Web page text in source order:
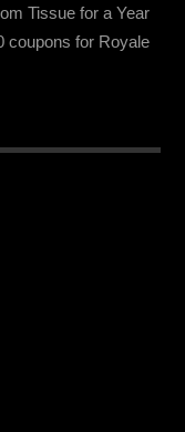
Tissue for a Year
coupons for Royale